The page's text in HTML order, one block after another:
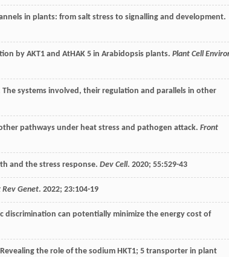
in plants: from salt stress to signalling and development.
by AKT1 and AtHAK 5 in Arabidopsis plants. Plant Cell
systems involved, their regulation and parallels in other
pathways under heat stress and pathogen attack. Front
and the stress response. Dev Cell. 2020; 55:529-43
Rev Genet. 2022; 23:104-19
discrimination can potentially minimize the energy cost of
the role of the sodium HKT1; 5 transporter in plant